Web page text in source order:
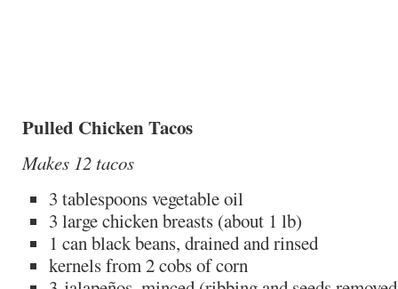
Pulled Chicken Tacos
Makes 12 tacos
3 tablespoons vegetable oil
3 large chicken breasts (about 1 lb)
1 can black beans, drained and rinsed
kernels from 2 cobs of corn